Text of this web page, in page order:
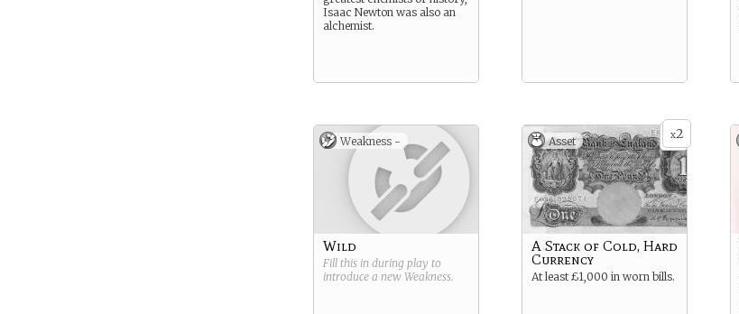
Isaac Newton was also an
alchemist.
Weakness -
Wild
Fill this in during play to
introduce a new Weakness.
x2
Asset
A Stack of Cold, Hard
Currency
At least £1,000 in worn bills.